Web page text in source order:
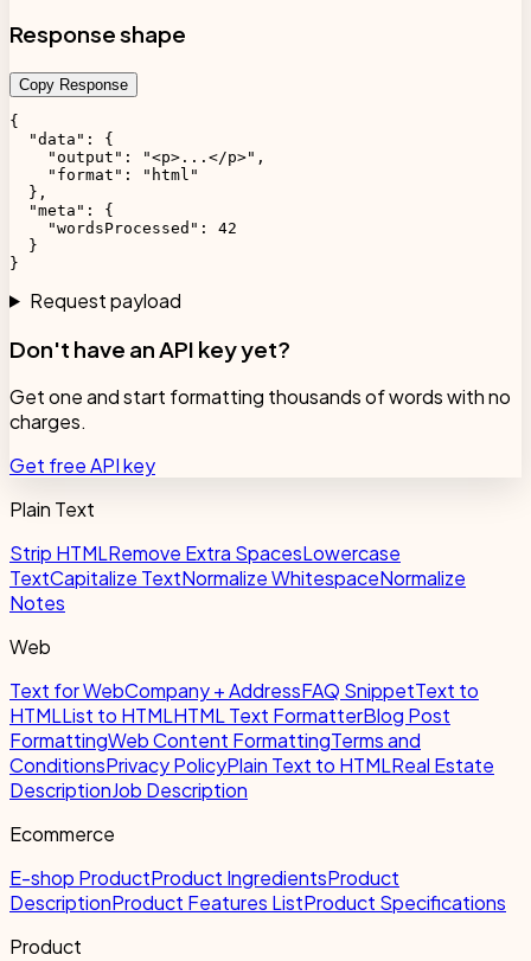
Response shape
Copy Response
{
  "data": {
    "output": "<p>...</p>",
    "format": "html"
  },
  "meta": {
    "wordsProcessed": 42
  }
}
Request payload
Don't have an API key yet?
Get one and start formatting thousands of words with no
charges.
Get free API key
Plain Text
Strip HTMLRemove Extra SpacesLowercase
TextCapitalize TextNormalize WhitespaceNormalize
Notes
Web
Text for WebCompany + AddressFAQ SnippetText to
HTMLList to HTMLHTML Text FormatterBlog Post
FormattingWeb Content FormattingTerms and
ConditionsPrivacy PolicyPlain Text to HTMLReal Estate
DescriptionJob Description
Ecommerce
E-shop ProductProduct IngredientsProduct
DescriptionProduct Features ListProduct Specifications
Product